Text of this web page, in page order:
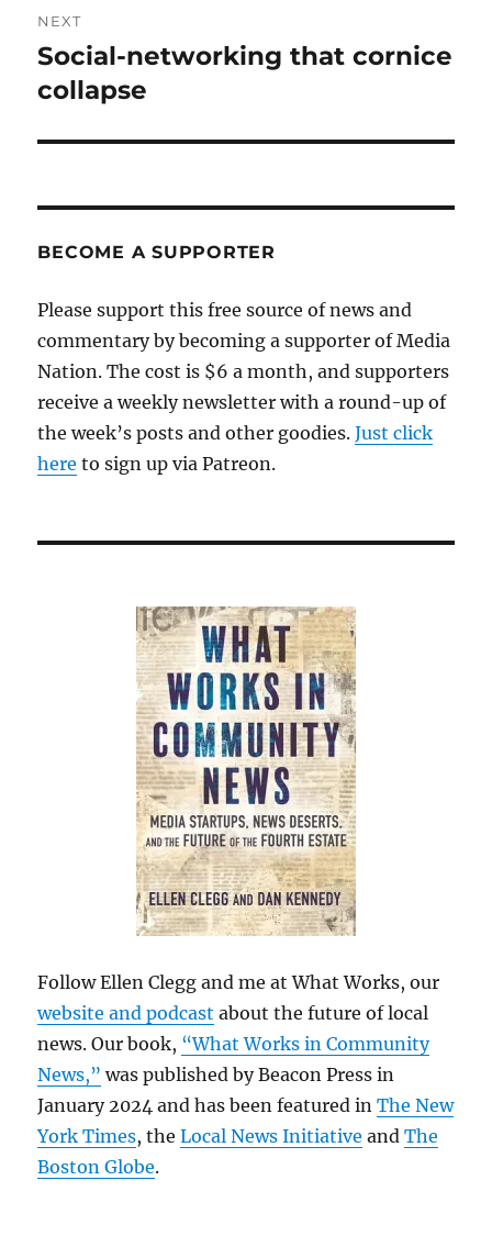
NEXT
Next
post:
Social-networking that cornice
collapse
BECOME A SUPPORTER
Please support this free source of news and
commentary by becoming a supporter of Media
Nation. The cost is $6 a month, and supporters
receive a weekly newsletter with a round-up of
the week’s posts and other goodies.Just click
here to sign up via Patreon.
Follow Ellen Clegg and me at What Works, our
website and podcast about the future of local
news. Our book, “What Works in Community
News,” was published by Beacon Press in
January 2024 and has been featured inThe New
York Times, theLocal News Initiative andThe
Boston Globe.